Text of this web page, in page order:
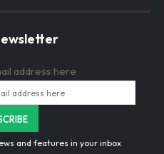
address here
and features in your inbox